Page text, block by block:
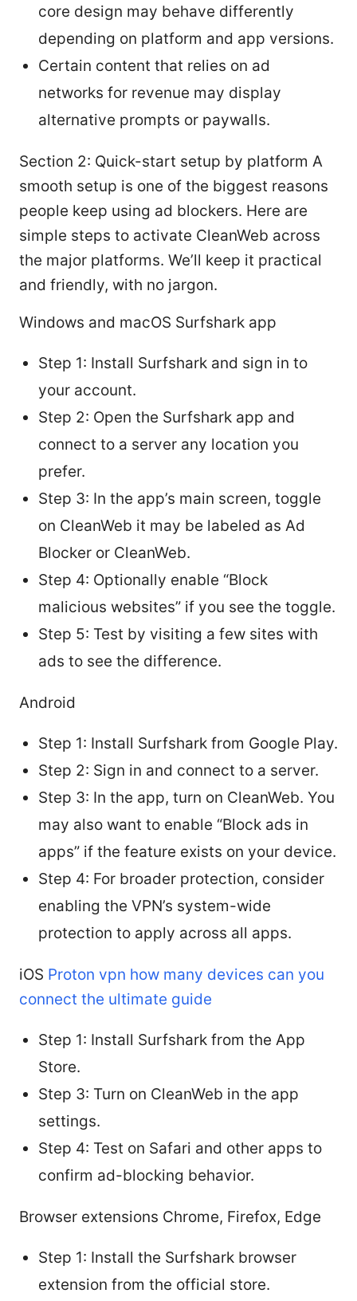
core design may behave differently
depending on platform and app versions.
Certain content that relies on ad
networks for revenue may display
alternative prompts or paywalls.
Section 2: Quick-start setup by platform A
smooth setup is one of the biggest reasons
people keep using ad blockers. Here are
simple steps to activate CleanWeb across
the major platforms. We’ll keep it practical
and friendly, with no jargon.
Windows and macOS Surfshark app
Step 1: Install Surfshark and sign in to
your account.
Step 2: Open the Surfshark app and
connect to a server any location you
prefer.
Step 3: In the app’s main screen, toggle
on CleanWeb it may be labeled as Ad
Blocker or CleanWeb.
Step 4: Optionally enable “Block
malicious websites” if you see the toggle.
Step 5: Test by visiting a few sites with
ads to see the difference.
Android
Step 1: Install Surfshark from Google Play.
Step 2: Sign in and connect to a server.
Step 3: In the app, turn on CleanWeb. You
may also want to enable “Block ads in
apps” if the feature exists on your device.
Step 4: For broader protection, consider
enabling the VPN’s system-wide
protection to apply across all apps.
iOS Proton vpn how many devices can you
connect the ultimate guide
Step 1: Install Surfshark from the App
Store.
Step 3: Turn on CleanWeb in the app
settings.
Step 4: Test on Safari and other apps to
confirm ad-blocking behavior.
Browser extensions Chrome, Firefox, Edge
Step 1: Install the Surfshark browser
extension from the official store.